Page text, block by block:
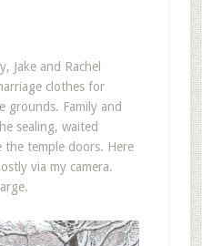
Jake and Rachel
clothes for
grounds. Family and
sealing, waited
temple doors. Here
via my camera.